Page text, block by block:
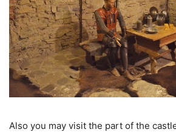
Also you may visit the part of the